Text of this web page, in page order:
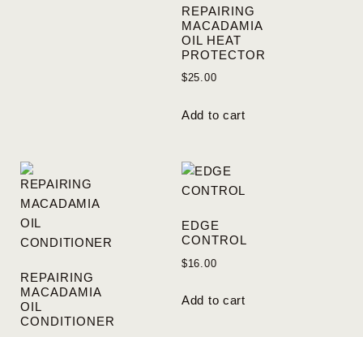
REPAIRING
MACADAMIA
OIL HEAT
PROTECTOR
$25.00
Add to cart
REPAIRING
MACADAMIA
OIL
CONDITIONER
EDGE
CONTROL
$16.00
Add to cart